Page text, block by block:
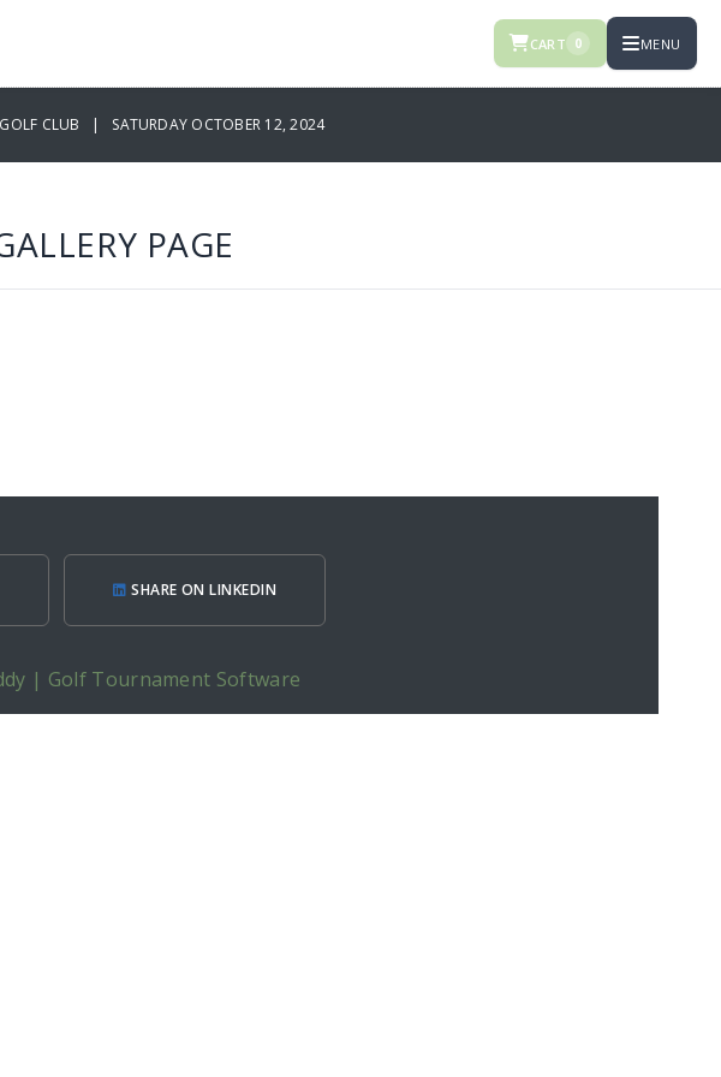
CART 0 MENU
GOLF CLUB | SATURDAY OCTOBER 12, 2024
PAGE
SHARE ON LINKEDIN
| Golf Tournament Software